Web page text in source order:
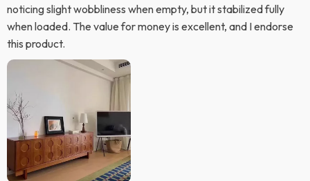
noticing slight wobbliness when empty, but it stabilized fully
when loaded. The value for money is excellent, and I endorse
this product.